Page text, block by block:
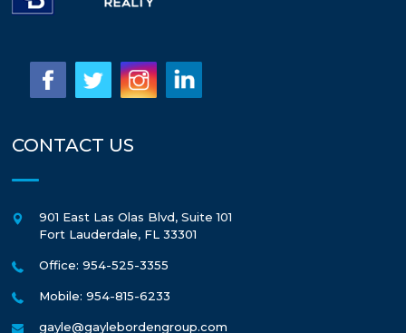
CONTACT US
901 East Las Olas Blvd, Suite 101
Fort Lauderdale, FL 33301
Office: 954-525-3355
Mobile: 954-815-6233
gayle@gaylebordengroup.com